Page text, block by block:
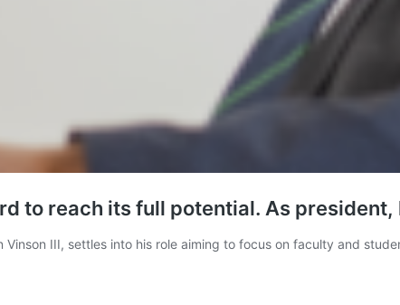
to reach its full potential. As president,
Vinson III, settles into his role aiming to focus on faculty and